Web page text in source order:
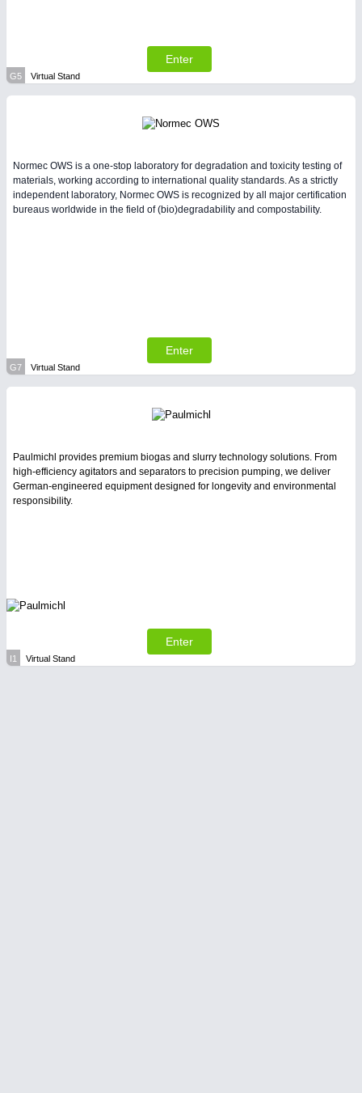
Enter
G5 Virtual Stand
Normec OWS is a one-stop laboratory for degradation and toxicity testing of
materials, working according to international quality standards. As a strictly
independent laboratory, Normec OWS is recognized by all major certification
bureaus worldwide in the field of (bio)degradability and compostability.
Enter
G7 Virtual Stand
Paulmichl provides premium biogas and slurry technology solutions. From
high-efficiency agitators and separators to precision pumping, we deliver
German-engineered equipment designed for longevity and environmental
responsibility.
Enter
I1 Virtual Stand